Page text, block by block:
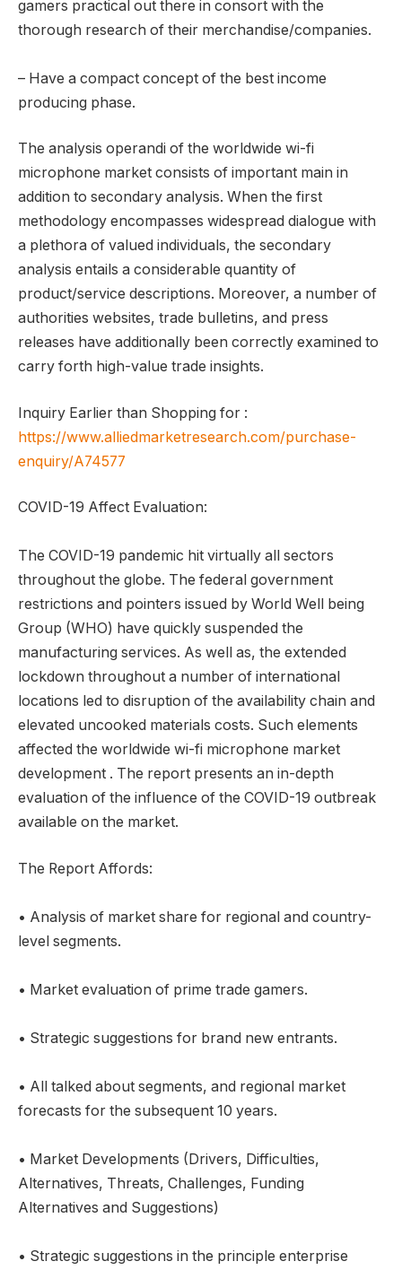
gamers practical out there in consort with the
thorough research of their merchandise/companies.
– Have a compact concept of the best income
producing phase.
The analysis operandi of the worldwide wi-fi
microphone market consists of important main in
addition to secondary analysis. When the first
methodology encompasses widespread dialogue with
a plethora of valued individuals, the secondary
analysis entails a considerable quantity of
product/service descriptions. Moreover, a number of
authorities websites, trade bulletins, and press
releases have additionally been correctly examined to
carry forth high-value trade insights.
Inquiry Earlier than Shopping for :
https://www.alliedmarketresearch.com/purchase-
enquiry/A74577
COVID-19 Affect Evaluation:
The COVID-19 pandemic hit virtually all sectors
throughout the globe. The federal government
restrictions and pointers issued by World Well being
Group (WHO) have quickly suspended the
manufacturing services. As well as, the extended
lockdown throughout a number of international
locations led to disruption of the availability chain and
elevated uncooked materials costs. Such elements
affected the worldwide wi-fi microphone market
development . The report presents an in-depth
evaluation of the influence of the COVID-19 outbreak
available on the market.
The Report Affords:
• Analysis of market share for regional and country-
level segments.
• Market evaluation of prime trade gamers.
• Strategic suggestions for brand new entrants.
• All talked about segments, and regional market
forecasts for the subsequent 10 years.
• Market Developments (Drivers, Difficulties,
Alternatives, Threats, Challenges, Funding
Alternatives and Suggestions)
• Strategic suggestions in the principle enterprise